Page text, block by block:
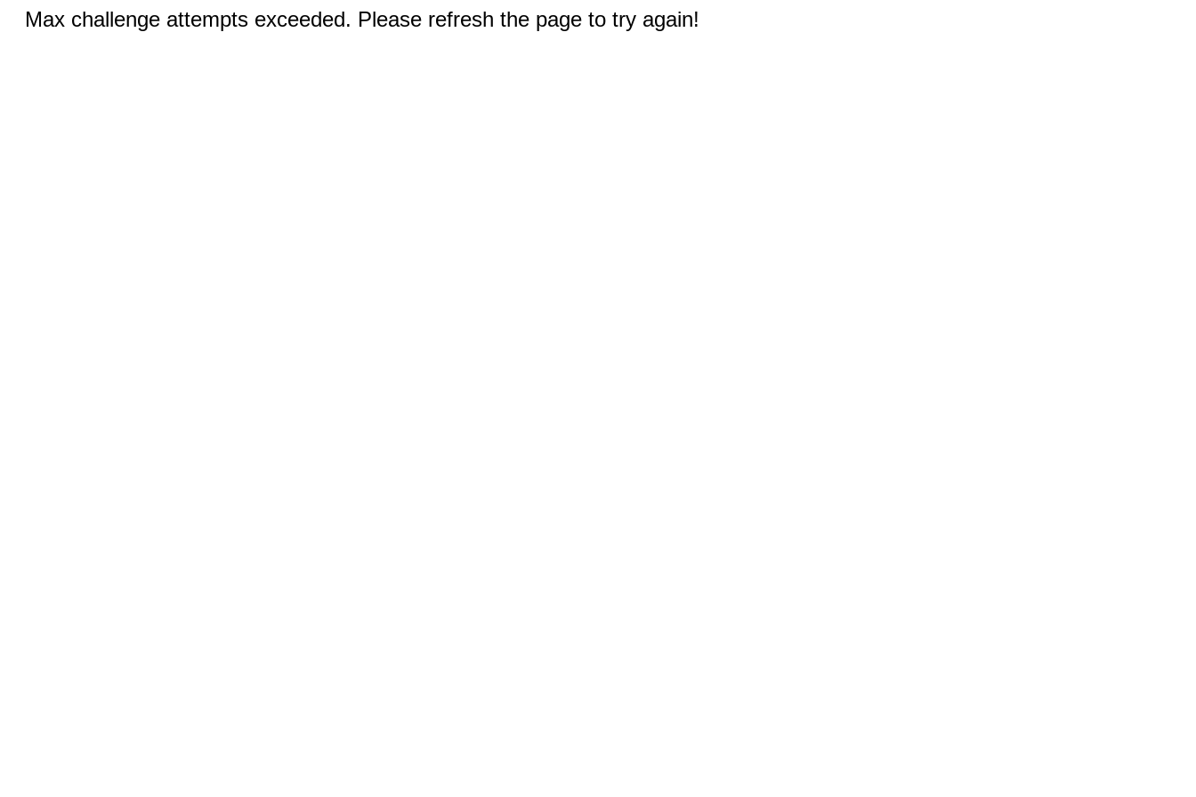
Max challenge attempts exceeded. Please refresh the page to try again!